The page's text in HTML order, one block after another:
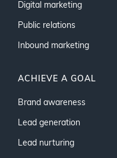
Digital marketing
Public relations
Inbound marketing
ACHIEVE A GOAL
Brand awareness
Lead generation
Lead nurturing